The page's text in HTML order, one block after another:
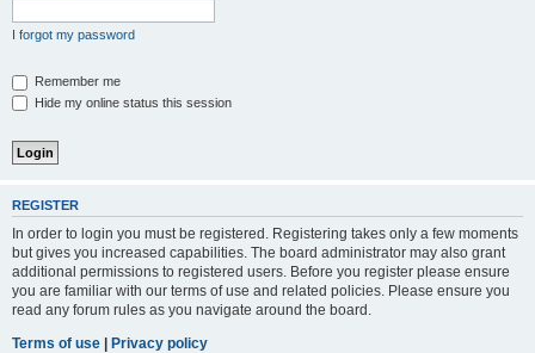
I forgot my password
Remember me
Hide my online status this session
REGISTER
In order to login you must be registered. Registering takes only a few moments
but gives you increased capabilities. The board administrator may also grant
additional permissions to registered users. Before you register please ensure
you are familiar with our terms of use and related policies. Please ensure you
read any forum rules as you navigate around the board.
Terms of use | Privacy policy